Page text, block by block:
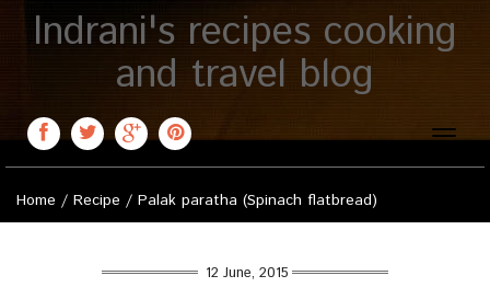
Indrani's recipes cooking
and travel blog
Toggle
Home / Recipe / Palak paratha (Spinach flatbread)
12 June, 2015